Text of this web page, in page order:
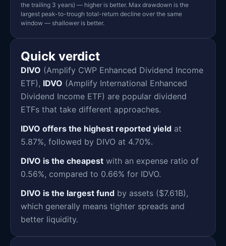
the trailing 3 years) — higher is better. Max drawdown is the
largest peak-to-trough total-return decline over the same
window — shallower is better.
Quick verdict
DIVO (Amplify CWP Enhanced Dividend Income
ETF), IDVO (Amplify International Enhanced
Dividend Income ETF) are popular dividend
ETFs that take different approaches.
IDVO offers the highest reported yield at
5.87%, followed by DIVO at 4.70%.
DIVO is the cheapest with an expense ratio of
0.56%, compared to 0.66% for IDVO.
DIVO is the largest fund by assets ($7.61B),
which generally means tighter spreads and
better liquidity.